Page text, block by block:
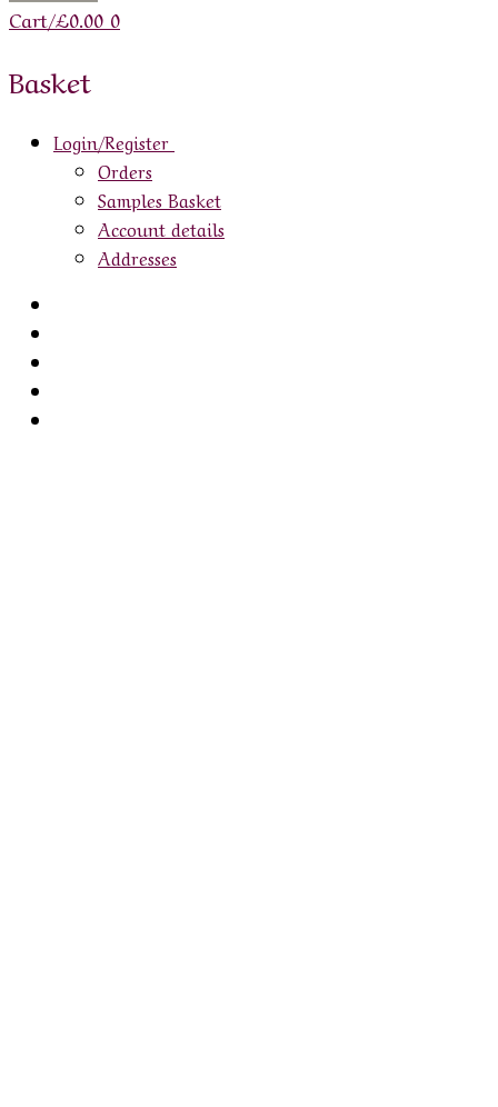
Cart/£0.00 0
Basket
Login/Register
Orders
Samples Basket
Account details
Addresses